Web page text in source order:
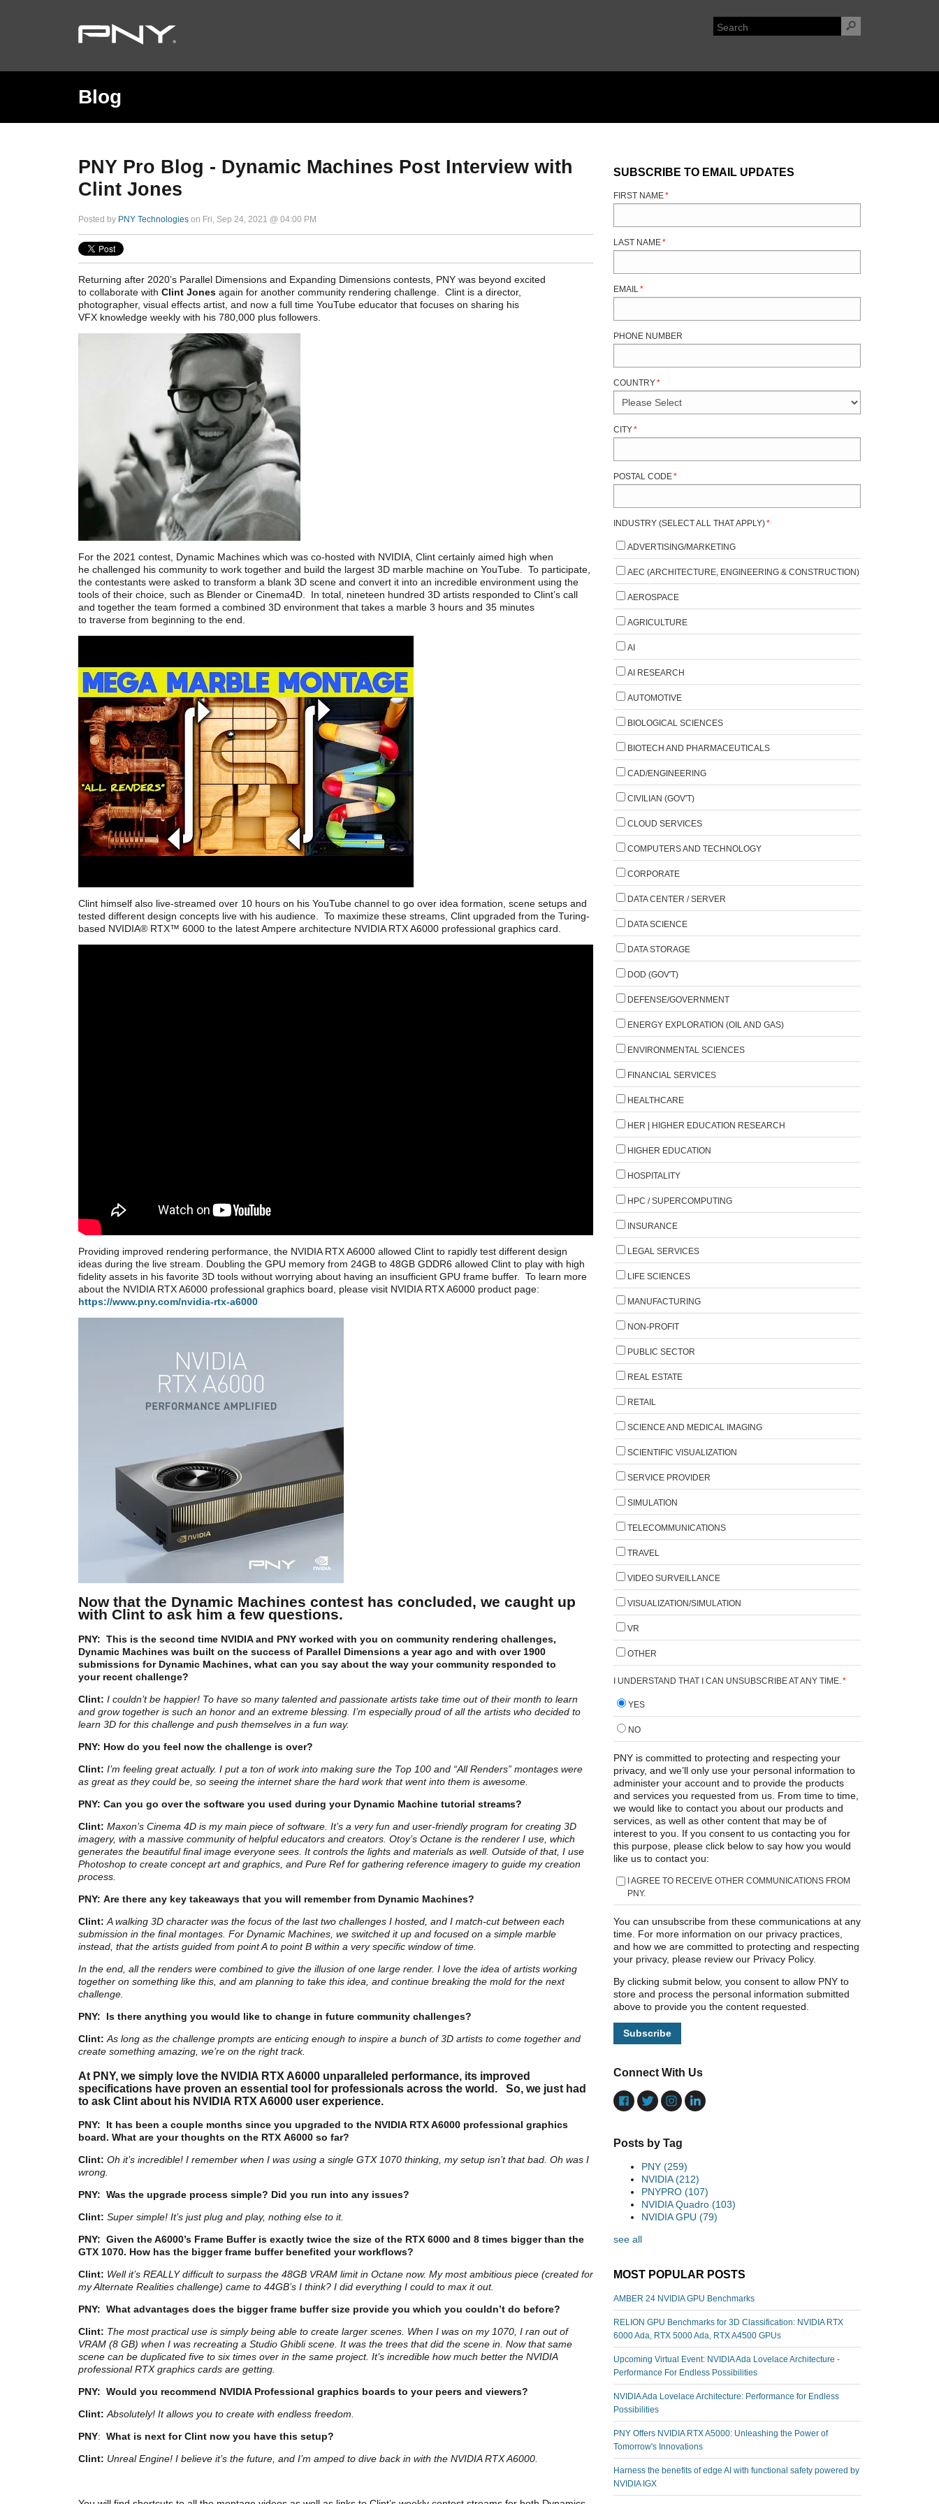
Blog
PNY Pro Blog - Dynamic Machines Post Interview with
Clint Jones
Posted by PNY Technologies on Fri, Sep 24, 2021 @ 04:00 PM
Returning after 2020’s Parallel Dimensions and Expanding Dimensions contests, PNY was beyond excited
to collaborate with Clint Jones again for another community rendering challenge. Clint is a director,
photographer, visual effects artist, and now a full time YouTube educator that focuses on sharing his
VFX knowledge weekly with his 780,000 plus followers.
For the 2021 contest, Dynamic Machines which was co-hosted with NVIDIA, Clint certainly aimed high when
he challenged his community to work together and build the largest 3D marble machine on YouTube. To participate,
the contestants were asked to transform a blank 3D scene and convert it into an incredible environment using the
tools of their choice, such as Blender or Cinema4D. In total, nineteen hundred 3D artists responded to Clint’s call
and together the team formed a combined 3D environment that takes a marble 3 hours and 35 minutes
to traverse from beginning to the end.
Clint himself also live-streamed over 10 hours on his YouTube channel to go over idea formation, scene setups and
tested different design concepts live with his audience. To maximize these streams, Clint upgraded from the Turing-
based NVIDIA® RTX™ 6000 to the latest Ampere architecture NVIDIA RTX A6000 professional graphics card.
Providing improved rendering performance, the NVIDIA RTX A6000 allowed Clint to rapidly test different design
ideas during the live stream. Doubling the GPU memory from 24GB to 48GB GDDR6 allowed Clint to play with high
fidelity assets in his favorite 3D tools without worrying about having an insufficient GPU frame buffer. To learn more
about the NVIDIA RTX A6000 professional graphics board, please visit NVIDIA RTX A6000 product page:
https://www.pny.com/nvidia-rtx-a6000
Now that the Dynamic Machines contest has concluded, we caught up
with Clint to ask him a few questions.
PNY: This is the second time NVIDIA and PNY worked with you on community rendering challenges,
Dynamic Machines was built on the success of Parallel Dimensions a year ago and with over 1900
submissions for Dynamic Machines, what can you say about the way your community responded to
your recent challenge?
Clint: I couldn’t be happier! To have so many talented and passionate artists take time out of their month to learn
and grow together is such an honor and an extreme blessing. I’m especially proud of all the artists who decided to
learn 3D for this challenge and push themselves in a fun way.
PNY: How do you feel now the challenge is over?
Clint: I’m feeling great actually. I put a ton of work into making sure the Top 100 and “All Renders” montages were
as great as they could be, so seeing the internet share the hard work that went into them is awesome.
PNY: Can you go over the software you used during your Dynamic Machine tutorial streams?
Clint: Maxon’s Cinema 4D is my main piece of software. It’s a very fun and user-friendly program for creating 3D
imagery, with a massive community of helpful educators and creators. Otoy’s Octane is the renderer I use, which
generates the beautiful final image everyone sees. It controls the lights and materials as well. Outside of that, I use
Photoshop to create concept art and graphics, and Pure Ref for gathering reference imagery to guide my creation
process.
PNY: Are there any key takeaways that you will remember from Dynamic Machines?
Clint: A walking 3D character was the focus of the last two challenges I hosted, and I match-cut between each
submission in the final montages. For Dynamic Machines, we switched it up and focused on a simple marble
instead, that the artists guided from point A to point B within a very specific window of time.
In the end, all the renders were combined to give the illusion of one large render. I love the idea of artists working
together on something like this, and am planning to take this idea, and continue breaking the mold for the next
challenge.
PNY:
Is there anything you would like to change in future community challenges?
Clint: As long as the challenge prompts are enticing enough to inspire a bunch of 3D artists to come together and
create something amazing, we’re on the right track.
At PNY, we simply love the NVIDIA RTX A6000 unparalleled performance, its improved
specifications have proven an essential tool for professionals across the world. So, we just had
to ask Clint about his NVIDIA RTX A6000 user experience.
PNY:
It has been a couple months since you upgraded to the NVIDIA RTX A6000 professional graphics
board. What are your thoughts on the RTX A6000 so far?
Clint: Oh it’s incredible! I remember when I was using a single GTX 1070 thinking, my setup isn’t that bad. Oh was I
wrong.
PNY: Was the upgrade process simple? Did you run into any issues?
Clint: Super simple! It’s just plug and play, nothing else to it.
PNY: Given the A6000’s Frame Buffer is exactly twice the size of the RTX 6000 and 8 times bigger than the
GTX 1070. How has the bigger frame buffer benefited your workflows?
Clint: Well it’s REALLY difficult to surpass the 48GB VRAM limit in Octane now. My most ambitious piece (created for
my Alternate Realities challenge) came to 44GB’s I think? I did everything I could to max it out.
PNY: What advantages does the bigger frame buffer size provide you which you couldn’t do before?
Clint: The most practical use is simply being able to create larger scenes. When I was on my 1070, I ran out of
VRAM (8 GB) when I was recreating a Studio Ghibli scene. It was the trees that did the scene in. Now that same
scene can be duplicated five to six times over in the same project. It’s incredible how much better the NVIDIA
professional RTX graphics cards are getting.
PNY: Would you recommend NVIDIA Professional graphics boards to your peers and viewers?
Clint: Absolutely! It allows you to create with endless freedom.
PNY: What is next for Clint now you have this setup?
Clint: Unreal Engine! I believe it’s the future, and I’m amped to dive back in with the NVIDIA RTX A6000.
SUBSCRIBE TO EMAIL UPDATES
FIRST NAME*
LAST NAME*
EMAIL *
PHONE NUMBER
COUNTRY*
CITY*
POSTAL CODE*
INDUSTRY (SELECT ALL THAT APPLY)*
ADVERTISING/MARKETING
AEC (ARCHITECTURE, ENGINEERING & CONSTRUCTION)
AEROSPACE
AGRICULTURE
AI
AI RESEARCH
AUTOMOTIVE
BIOLOGICAL SCIENCES
BIOTECH AND PHARMACEUTICALS
CAD/ENGINEERING
CIVILIAN (GOV'T)
CLOUD SERVICES
COMPUTERS AND TECHNOLOGY
CORPORATE
DATA CENTER / SERVER
DATA SCIENCE
DATA STORAGE
DOD (GOV'T)
DEFENSE/GOVERNMENT
ENERGY EXPLORATION (OIL AND GAS)
ENVIRONMENTAL SCIENCES
FINANCIAL SERVICES
HEALTHCARE
HER | HIGHER EDUCATION RESEARCH
HIGHER EDUCATION
HOSPITALITY
HPC / SUPERCOMPUTING
INSURANCE
LEGAL SERVICES
LIFE SCIENCES
MANUFACTURING
NON-PROFIT
PUBLIC SECTOR
REAL ESTATE
RETAIL
SCIENCE AND MEDICAL IMAGING
SCIENTIFIC VISUALIZATION
SERVICE PROVIDER
SIMULATION
TELECOMMUNICATIONS
TRAVEL
VIDEO SURVEILLANCE
VISUALIZATION/SIMULATION
VR
OTHER
I UNDERSTAND THAT I CAN UNSUBSCRIBE AT ANY TIME. *
YES
NO
PNY is committed to protecting and respecting your
privacy, and we’ll only use your personal information to
administer your account and to provide the products
and services you requested from us. From time to time,
we would like to contact you about our products and
services, as well as other content that may be of
interest to you. If you consent to us contacting you for
this purpose, please click below to say how you would
like us to contact you:
I AGREE TO RECEIVE OTHER COMMUNICATIONS FROM
PNY.
You can unsubscribe from these communications at any
time. For more information on our privacy practices,
and how we are committed to protecting and respecting
your privacy, please review our Privacy Policy.
By clicking submit below, you consent to allow PNY to
store and process the personal information submitted
above to provide you the content requested.
Connect With Us
Posts by Tag
PNY (259)
NVIDIA(212)
PNYPRO (107)
NVIDIA Quadro (103)
NVIDIA GPU (79)
see all
MOST POPULAR POSTS
AMBER 24 NVIDIA GPU Benchmarks
RELION GPU Benchmarks for 3D Classification: NVIDIA RTX
6000 Ada, RTX 5000 Ada, RTX A4500 GPUs
Upcoming Virtual Event: NVIDIA Ada Lovelace Architecture -
Performance For Endless Possibilities
NVIDIA Ada Lovelace Architecture: Performance for Endless
Possibilities
PNY Offers NVIDIA RTX A5000: Unleashing the Power of
Tomorrow's Innovations
Harness the benefits of edge AI with functional safety powered by
NVIDIA IGX